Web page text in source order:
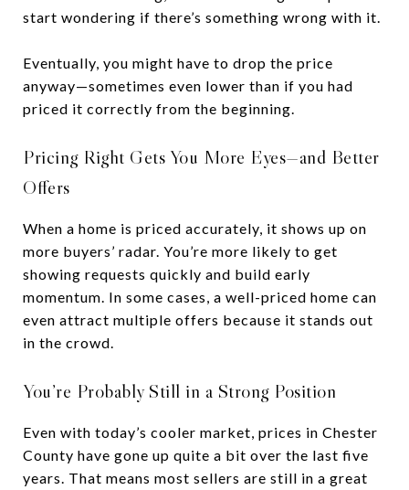
start wondering if there’s something wrong with it.
Eventually, you might have to drop the price
anyway—sometimes even lower than if you had
priced it correctly from the beginning.
Pricing Right Gets You More Eyes—and Better
Offers
When a home is priced accurately, it shows up on
more buyers’ radar. You’re more likely to get
showing requests quickly and build early
momentum. In some cases, a well-priced home can
even attract multiple offers because it stands out
in the crowd.
You’re Probably Still in a Strong Position
Even with today’s cooler market, prices in Chester
County have gone up quite a bit over the last five
years. That means most sellers are still in a great